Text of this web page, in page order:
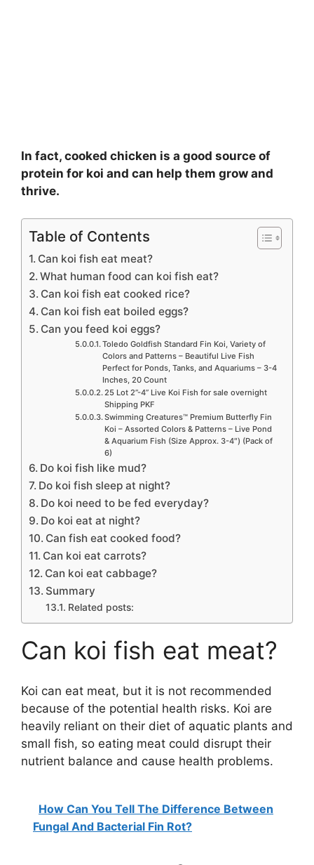
In fact, cooked chicken is a good source of
protein for koi and can help them grow and
thrive.
Table of Contents
Can koi fish eat meat?
What human food can koi fish eat?
Can koi fish eat cooked rice?
Can koi fish eat boiled eggs?
Can you feed koi eggs?
Toledo Goldfish Standard Fin Koi, Variety of
Colors and Patterns – Beautiful Live Fish
Perfect for Ponds, Tanks, and Aquariums – 3-4
Inches, 20 Count
25 Lot 2”-4” Live Koi Fish for sale overnight
Shipping PKF
Swimming Creatures™ Premium Butterfly Fin
Koi – Assorted Colors & Patterns – Live Pond
& Aquarium Fish (Size Approx. 3-4″) (Pack of
6)
Do koi fish like mud?
Do koi fish sleep at night?
Do koi need to be fed everyday?
Do koi eat at night?
Can fish eat cooked food?
Can koi eat carrots?
Can koi eat cabbage?
Summary
Related posts:
Can koi fish eat meat?
Koi can eat meat, but it is not recommended
because of the potential health risks. Koi are
heavily reliant on their diet of aquatic plants and
small fish, so eating meat could disrupt their
nutrient balance and cause health problems.
How Can You Tell The Difference Between
Fungal And Bacterial Fin Rot?